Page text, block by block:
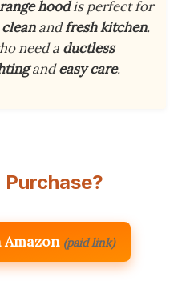
hoodis perfect for
cleanandfresh kitchen.
need a ductless
andeasy care.
(paid link)